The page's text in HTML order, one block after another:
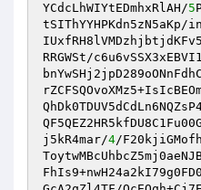
YCdcLhWIYtEDmhxRlAH/5
tSIThYYHPKdn5zN5aKp/
RRGWSt/
j5kR4mar/4/